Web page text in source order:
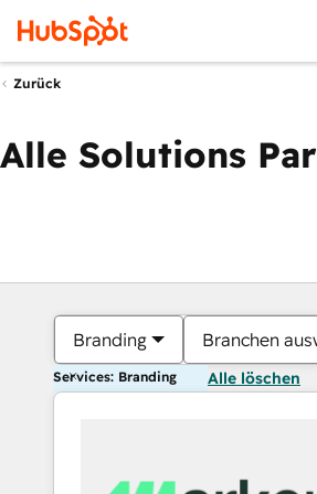
Zurück
Alle Solutions
Branding Branchen
Services: Branding Alle löschen